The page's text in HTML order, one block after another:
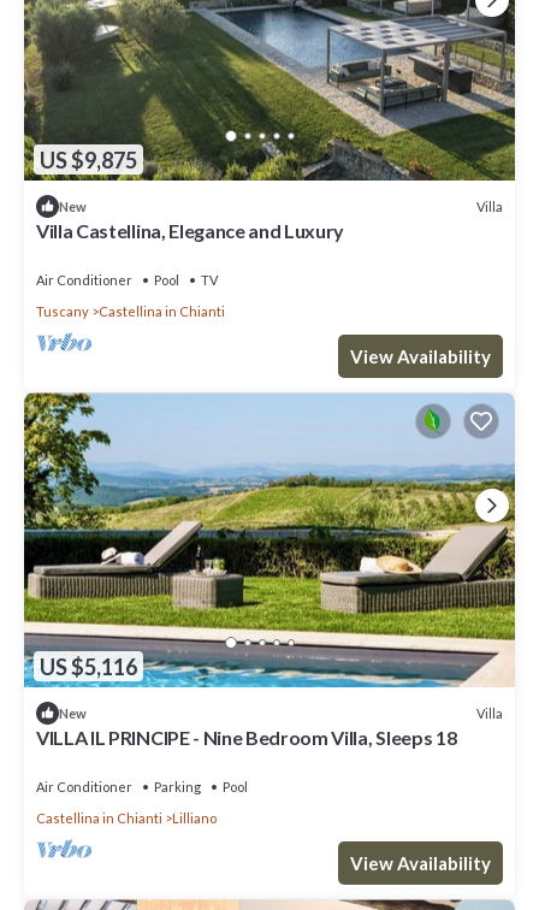
US $9,875
New Villa
Villa Castellina, Elegance and Luxury
Air Conditioner Pool
TV
Tuscany
Castellina in Chianti
View Availability
US $5,116
New Villa
VILLA IL PRINCIPE - Nine Bedroom Villa, Sleeps 18
Air Conditioner Parking
Pool
Castellina in Chianti
Lilliano
View Availability